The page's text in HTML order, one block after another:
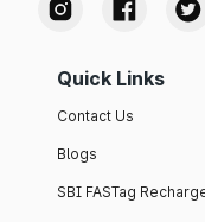
Quick Links
Contact Us
Blogs
SBI FASTag